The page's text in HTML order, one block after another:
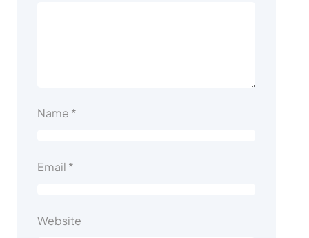
Name *
Email *
Website